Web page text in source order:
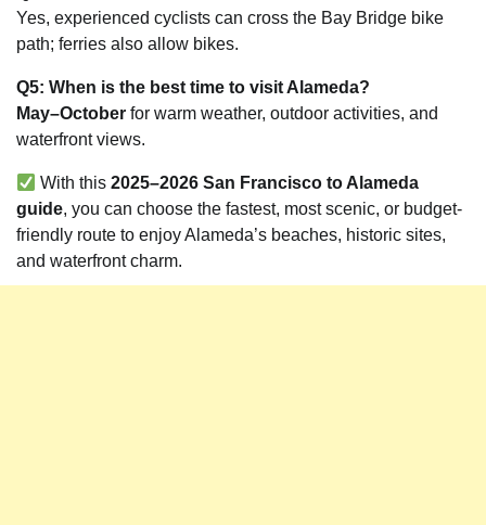
Yes, experienced cyclists can cross the Bay Bridge bike
path; ferries also allow bikes.
Q5: When is the best time to visit Alameda?
May–October for warm weather, outdoor activities, and
waterfront views.
With this2025–2026 San Francisco to Alameda
guide, you can choose the fastest, most scenic, or budget-
friendly route to enjoy Alameda’s beaches, historic sites,
and waterfront charm.